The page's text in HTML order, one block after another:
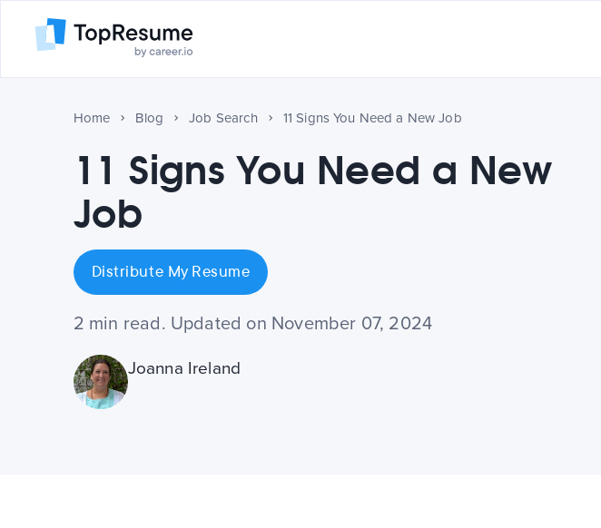
Home Blog Job Search 11 Signs You Need a New Job
11 Signs You Need a New
Job
Distribute My Resume
2 min read. Updated on November 07, 2024
Joanna Ireland